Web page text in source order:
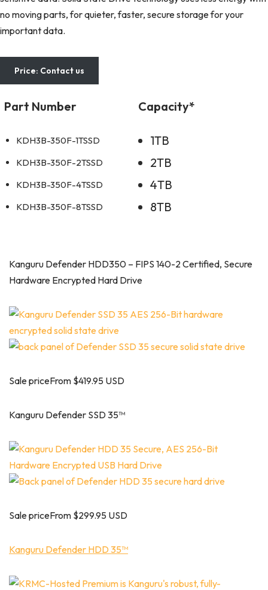
no moving parts, for quieter, faster, secure storage for your
important data.
Price: Contact us
Part Number
KDH3B-350F-1TSSD
KDH3B-350F-2TSSD
KDH3B-350F-4TSSD
KDH3B-350F-8TSSD
Capacity*
1TB
2TB
4TB
8TB
Kanguru Defender HDD350 – FIPS 140-2 Certified, Secure
Hardware Encrypted Hard Drive
Sale priceFrom $419.95 USD
Kanguru Defender SSD 35™
Sale priceFrom $299.95 USD
Kanguru Defender HDD 35™